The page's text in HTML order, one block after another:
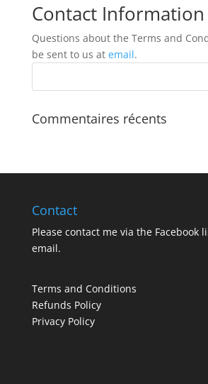
Contact Information
Questions about the Terms and
be sent to us at email.
Commentaires récents
Contact
Please contact me via the Facebook
email.
Terms and Conditions
Refunds Policy
Privacy Policy